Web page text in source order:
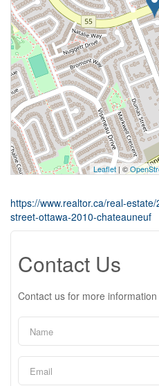
Leaflet | ©
https://www.realtor.ca/real-
street-ottawa-2010-chateauneuf
Contact Us
Contact us for more information